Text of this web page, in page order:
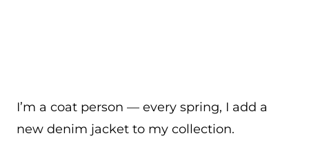
I’m a coat person — every spring, I add a
new denim jacket to my collection.